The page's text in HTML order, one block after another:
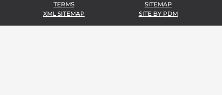
TERMS
SITEMAP
XML SITEMAP
SITE BY PDM